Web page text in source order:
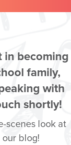
in becoming
family,
with
shortly!
scenes look at
blog!